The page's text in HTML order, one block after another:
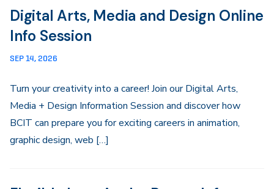
Digital Arts, Media and Design Online
Info Session
SEP 14, 2026
Turn your creativity into a career! Join our Digital Arts,
Media + Design Information Session and discover how
BCIT can prepare you for exciting careers in animation,
graphic design, web […]